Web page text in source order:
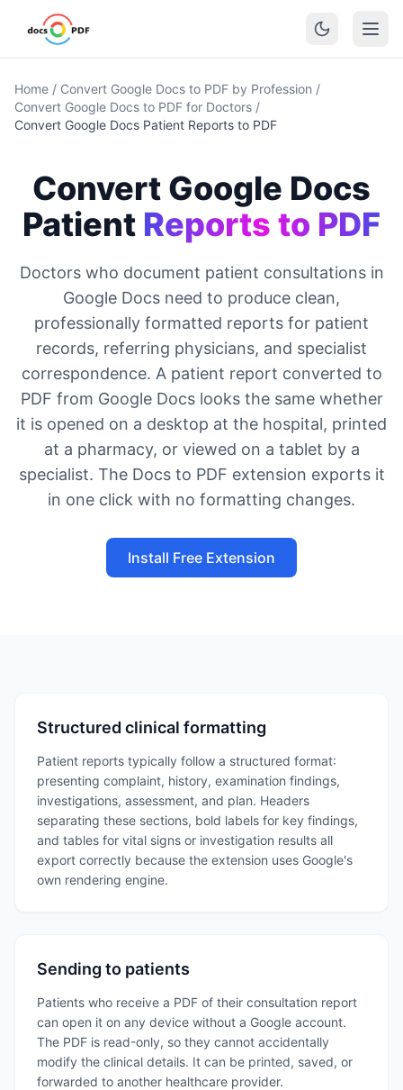
Home / Convert Google Docs to PDF by Profession /
Convert Google Docs to PDF for Doctors /
Convert Google Docs Patient Reports to PDF
Convert Google Docs
Patient Reports to PDF
Doctors who document patient consultations in
Google Docs need to produce clean,
professionally formatted reports for patient
records, referring physicians, and specialist
correspondence. A patient report converted to
PDF from Google Docs looks the same whether
it is opened on a desktop at the hospital, printed
at a pharmacy, or viewed on a tablet by a
specialist. The Docs to PDF extension exports it
in one click with no formatting changes.
Install Free Extension
Structured clinical formatting
Patient reports typically follow a structured format:
presenting complaint, history, examination findings,
investigations, assessment, and plan. Headers
separating these sections, bold labels for key findings,
and tables for vital signs or investigation results all
export correctly because the extension uses Google's
own rendering engine.
Sending to patients
Patients who receive a PDF of their consultation report
can open it on any device without a Google account.
The PDF is read-only, so they cannot accidentally
modify the clinical details. It can be printed, saved, or
forwarded to another healthcare provider.